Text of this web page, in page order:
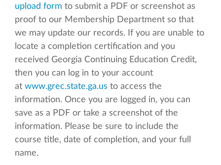
upload form to submit a PDF or screenshot as
proof to our Membership Department so that
we may update our records. If you are unable to
locate a completion certification and you
received Georgia Continuing Education Credit,
then you can log in to your account
at www.grec.state.ga.us to access the
information. Once you are logged in, you can
save as a PDF or take a screenshot of the
information. Please be sure to include the
course title, date of completion, and your full
name.